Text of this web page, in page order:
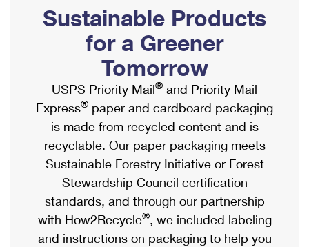
Ship to USPS Smart Locker
Label Broker
Custom Mail, Cards, & Envelopes
Postage Prices
Mail & Shipping Services
Priority Mail Express
Priority Mail
USPS Ground Advantage
First-Class Mail
Mailbox Guidelines
Mail for the Deceased
Political Mail
Promotions & Incentives
Informed Delivery Marketing
USPS Connect
eCommerce
Local
Postage Options
Verifying Postage
Shipping Internationally Online
International Insurance & Extra Services
Completing Customs Forms
Military & Diplomatic Mail
Passports
Comparing International Shipping
Services
Priority Mail Express International
Sustainable Products
for a Greener
Tomorrow
USPS Priority Mail® and Priority Mail
Express® paper and cardboard packaging
is made from recycled content and is
recyclable. Our paper packaging meets
Sustainable Forestry Initiative or Forest
Stewardship Council certification
standards, and through our partnership
with How2Recycle®, we included labeling
and instructions on packaging to help you